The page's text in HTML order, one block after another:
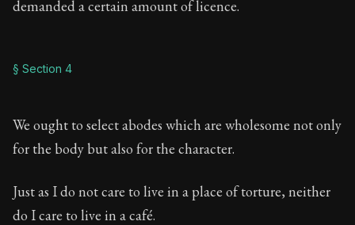
demanded a certain amount of licence.
§ Section 4
We ought to select abodes which are wholesome not only
for the body but also for the character.
Just as I do not care to live in a place of torture, neither
do I care to live in a café.